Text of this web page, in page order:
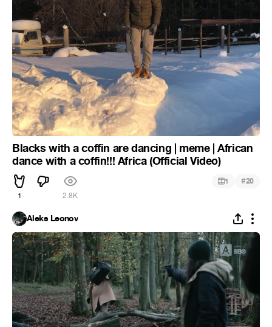
Blacks with a coffin are dancing | meme | African
dance with a coffin!!! Africa (Official Video)
1 2.8K
1 #20
Aleks Leonov